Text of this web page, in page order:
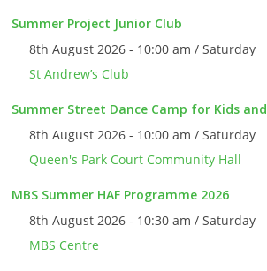
Summer Project Junior Club
8th August 2026 - 10:00 am / Saturday
St Andrew’s Club
Summer Street Dance Camp for Kids
8th August 2026 - 10:00 am / Saturday
Queen's Park Court Community Hall
MBS Summer HAF Programme 2026
8th August 2026 - 10:30 am / Saturday
MBS Centre